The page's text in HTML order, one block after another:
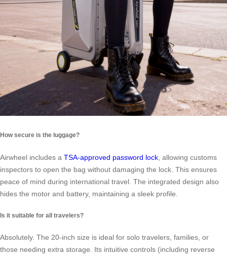
How secure is the luggage?
Airwheel includes a TSA-approved password lock , allowing customs
inspectors to open the bag without damaging the lock. This ensures
peace of mind during international travel. The integrated design also
hides the motor and battery, maintaining a sleek profile.
Is it suitable for all travelers?
Absolutely. The 20-inch size is ideal for solo travelers, families, or
those needing extra storage. Its intuitive controls (including reverse